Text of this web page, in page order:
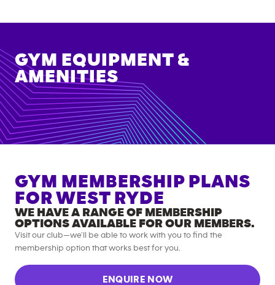
GYM EQUIPMENT &
AMENITIES
GYM MEMBERSHIP PLANS
FOR WEST RYDE
WE HAVE A RANGE OF MEMBERSHIP
OPTIONS AVAILABLE FOR OUR MEMBERS.
Visit our club—we’ll be able to work with you to find the
membership option that works best for you.
ENQUIRE NOW